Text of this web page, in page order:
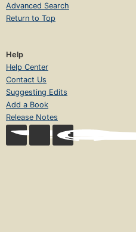
Advanced Search
Return to Top
Help
Help Center
Contact Us
Suggesting Edits
Add a Book
Release Notes